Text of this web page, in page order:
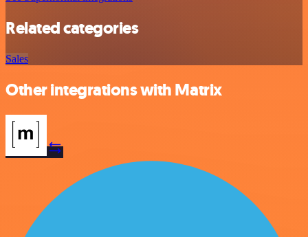
Related categories
Sales
Other integrations with Matrix